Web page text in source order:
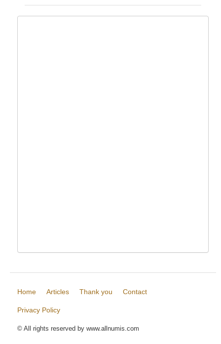
Home Articles Thank you Contact
Privacy Policy
© All rights reserved by www.allnumis.com